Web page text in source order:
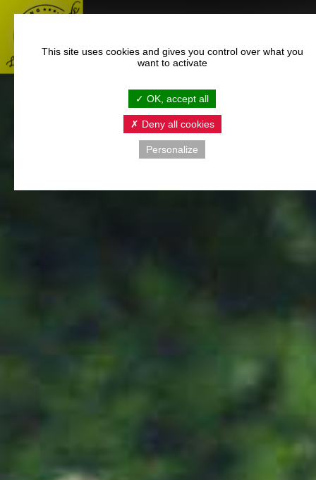
This site uses cookies and gives you control over what you
want to activate
OK, accept all
Deny all cookies
Personalize